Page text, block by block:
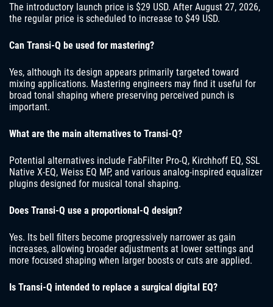
The introductory launch price is $29 USD. After August 27, 2026,
the regular price is scheduled to increase to $49 USD.
Can Transi-Q be used for mastering?
Yes, although its design appears primarily targeted toward
mixing applications. Mastering engineers may find it useful for
broad tonal shaping where preserving perceived punch is
important.
What are the main alternatives to Transi-Q?
Potential alternatives include FabFilter Pro-Q, Kirchhoff EQ, SSL
Native X-EQ, Weiss EQ MP, and various analog-inspired equalizer
plugins designed for musical tonal shaping.
Does Transi-Q use a proportional-Q design?
Yes. Its bell filters become progressively narrower as gain
increases, allowing broader adjustments at lower settings and
more focused shaping when larger boosts or cuts are applied.
Is Transi-Q intended to replace a surgical digital EQ?